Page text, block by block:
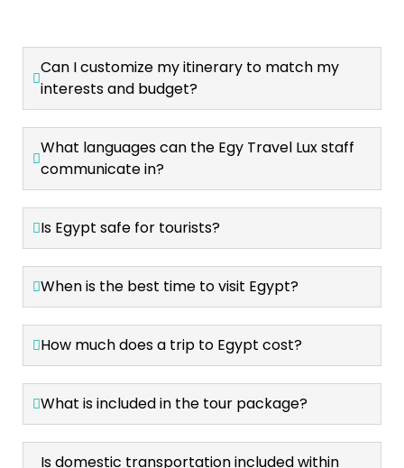
Can I customize my itinerary to match my
interests and budget?
What languages can the Egy Travel Lux staff
communicate in?
Is Egypt safe for tourists?
When is the best time to visit Egypt?
How much does a trip to Egypt cost?
What is included in the tour package?
Is domestic transportation included within